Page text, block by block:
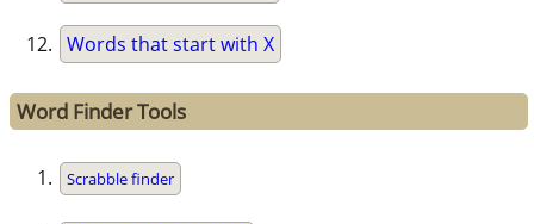
Words that start with X
Word Finder Tools
Scrabble finder